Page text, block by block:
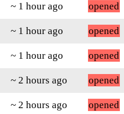
~ 1 hour ago
opened
~ 1 hour ago
opened
~ 1 hour ago
opened
~ 2 hours ago
opened
~ 2 hours ago
opened